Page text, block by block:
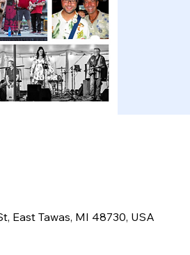
East Tawas, MI 48730, USA